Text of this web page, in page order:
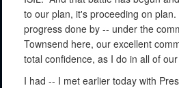
to our plan, it's proceeding on plan.
progress done by -- under the
Townsend here, our excellent
total confidence, as I do in all of
I had -- I met earlier today with